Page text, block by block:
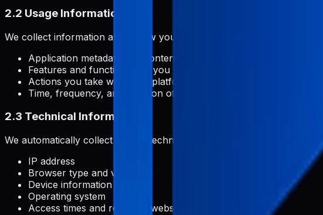
2.2 Usage Information
We collect information about how you use Pabal, including:
Application metadata and content you manage
Features and functionalities you use
Actions you take within the platform
Time, frequency, and duration of your activities
2.3 Technical Information
We automatically collect certain technical information, including:
IP address
Browser type and version
Device information
Operating system
Access times and referring website addresses